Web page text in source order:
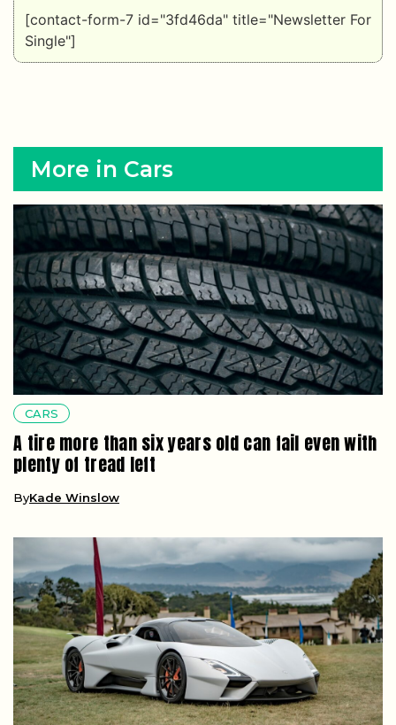
[contact-form-7 id="3fd46da" title="Newsletter For
Single"]
More in Cars
CARS
A tire more than six years old can fail even with
plenty of tread left
ByKade Winslow